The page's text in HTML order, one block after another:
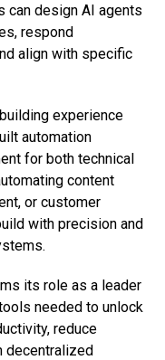
can design AI agents
respond
align with specific
experience
automation
for both technical
content
or customer
with precision and
its role as a leader
needed to unlock
reduce
decentralized